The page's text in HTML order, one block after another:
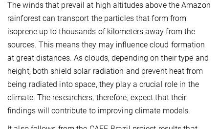
The winds that prevail at high altitudes above the Amazon
rainforest can transport the particles that form from
isoprene up to thousands of kilometers away from the
sources. This means they may influence cloud formation
at great distances. As clouds, depending on their type and
height, both shield solar radiation and prevent heat from
being radiated into space, they play a crucial role in the
climate. The researchers, therefore, expect that their
findings will contribute to improving climate models.